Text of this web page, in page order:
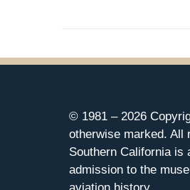
© 1981 – 2026
otherwise marked. All
Southern California is
admission to the